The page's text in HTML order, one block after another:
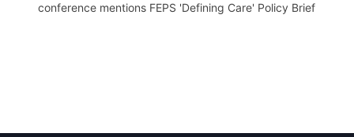
conference mentions FEPS 'Defining Care' Policy Brief